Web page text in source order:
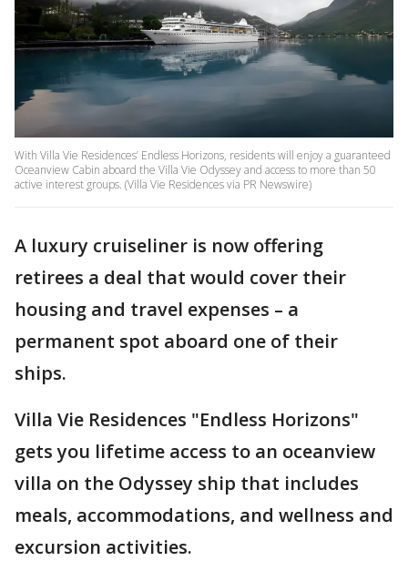
With Villa Vie Residences’ Endless Horizons, residents will enjoy a guaranteed
Oceanview Cabin aboard the Villa Vie Odyssey and access to more than 50
active interest groups. (Villa Vie Residences via PR Newswire)
A luxury cruiseliner is now offering
retirees a deal that would cover their
housing and travel expenses – a
permanent spot aboard one of their
ships.
Villa Vie Residences "Endless Horizons"
gets you lifetime access to an oceanview
villa on the Odyssey ship that includes
meals, accommodations, and wellness and
excursion activities.